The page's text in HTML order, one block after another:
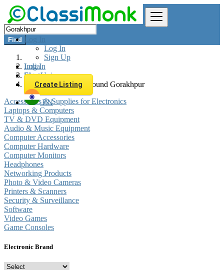
Log In
Log In
Sign Up
Log In
Sign Up
Create Listing
EN
Find
India
Electronics
All listings in 0 km around Gorakhpur
Accessories & Supplies for Electronics
Laptops & Computers
TV & DVD Equipment
Audio & Music Equipment
Computer Accessories
Computer Hardware
Computer Monitors
Headphones
Networking Products
Photo & Video Cameras
Printers & Scanners
Security & Surveillance
Software
Video Games
Game Consoles
Electronic Brand